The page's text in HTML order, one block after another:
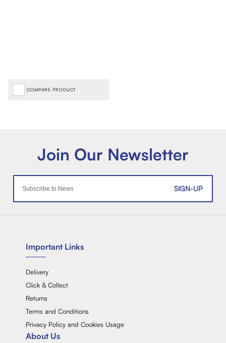
COMPARE PRODUCT
SIGN-UP
Important Links
Delivery
Click & Collect
Returns
Terms and Conditions
Privacy Policy and Cookies Usage
About Us